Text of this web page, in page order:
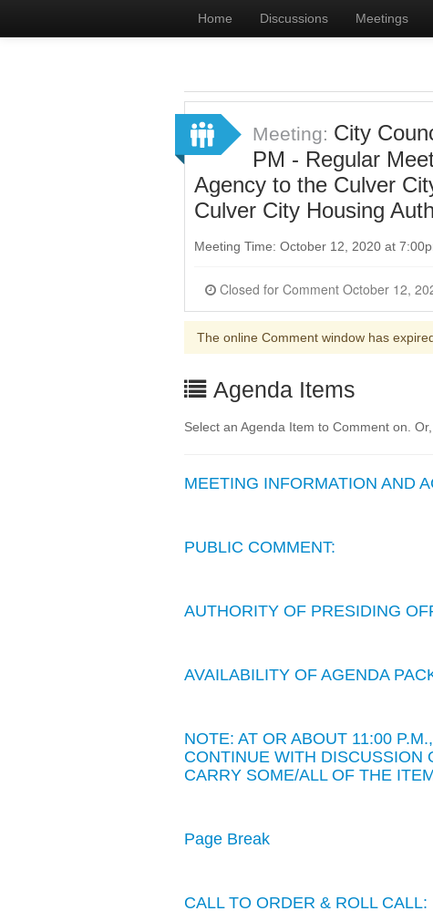
Home Discussions Meetings
Meeting: City
PM - Regular
Agency to the Culver
Culver City Housing
Meeting Time: October 12, 2020 at
The online Comment window has
Agenda Items
Select an Agenda Item to Comment on.
MEETING INFORMATION AND
PUBLIC COMMENT:
AUTHORITY OF PRESIDING
AVAILABILITY OF AGENDA
NOTE: AT OR ABOUT 11:00
CONTINUE WITH DISCUSSION
CARRY SOME/ALL OF THE
Page Break
CALL TO ORDER & ROLL CALL: